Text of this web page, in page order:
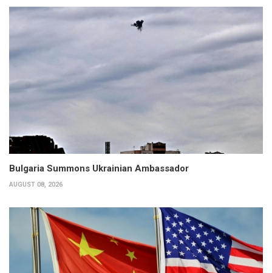
Bulgaria Summons Ukrainian Ambassador
AUGUST 08, 2026